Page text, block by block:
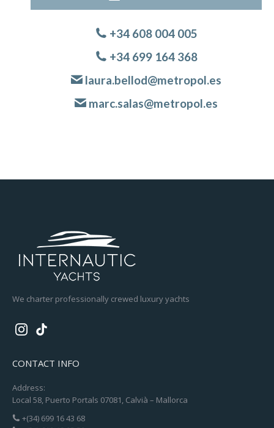
+34 608 004 005
+34 699 164 368
laura.bellod@metropol.es
marc.salas@metropol.es
We charter professionally crewed luxury yachts
CONTACT INFO
Address:
Local 58, Puerto Portals 07081, Calvià – Mallorca
+(34) 699 16 43 68